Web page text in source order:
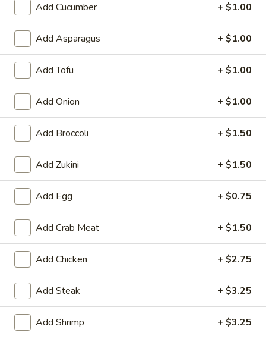
8.
Chicken,
Shrimp,
Steak
Yakimesi
8. Chicken, Shrimp, Steak Yakimesi
$15.30
Appetizers
9.
Salad
9. House Salad
$1.95
10.
Edamame
10. Edamame
$4.75
11.
Cucumber
Salad
11. Cucumber Salad
$2.99
12.
Seaweed
Salad
12. Seaweed Salad
$4.99
Add Cucumber + $1.00
Add Asparagus + $1.00
Add Tofu + $1.00
Add Onion + $1.00
Add Broccoli + $1.50
Add Zukini + $1.50
Add Egg + $0.75
Add Crab Meat + $1.50
Add Chicken + $2.75
Add Steak + $3.25
Add Shrimp + $3.25